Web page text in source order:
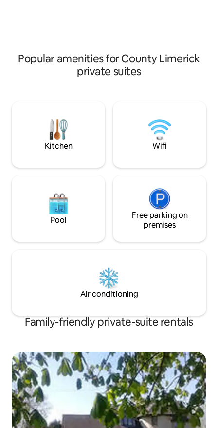
Popular amenities for County Limerick
private suites
Kitchen Wifi
Pool
Free parking on
premises
Air conditioning
Family-friendly private-suite rentals